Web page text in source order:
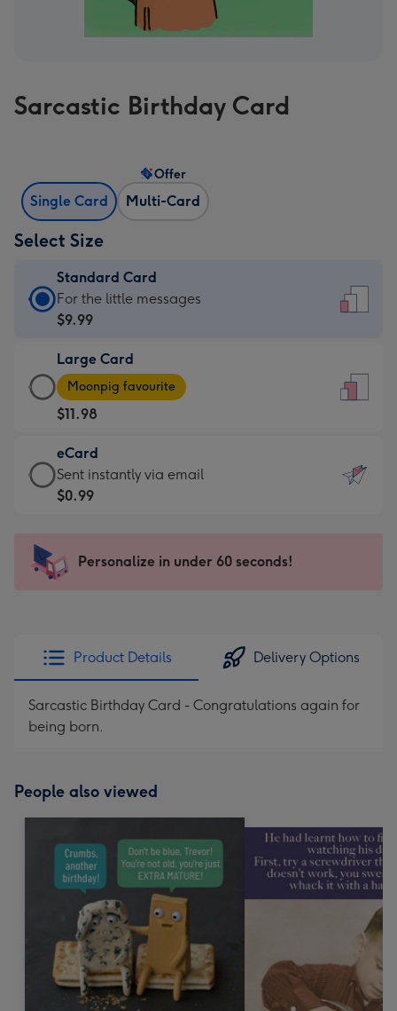
Sarcastic Birthday Card
Single Card Multi-Card
Offer
Select Size
Standard Card
Standard
Card
$9.99
-
For
the
little
messages
-
x
185
For the little messages
$9.99
Large Card
Large
Card
-
$11.98
-
Moonpig
favourite
205
Moonpig favourite
$11.98
eCard
eCard
-
Sent
instantly
Sent instantly via email
$0.99
Personalize in under 60 seconds!
Product Details Delivery Options
Sarcastic Birthday Card - Congratulations again for
being born.
People also viewed